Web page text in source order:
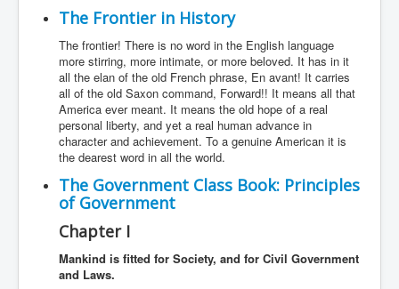
The Frontier in History
The frontier! There is no word in the English language
more stirring, more intimate, or more beloved. It has in it
all the elan of the old French phrase, En avant! It carries
all of the old Saxon command, Forward!! It means all that
America ever meant. It means the old hope of a real
personal liberty, and yet a real human advance in
character and achievement. To a genuine American it is
the dearest word in all the world.
The Government Class Book: Principles
of Government
Chapter I
Mankind is fitted for Society, and for Civil Government
and Laws.